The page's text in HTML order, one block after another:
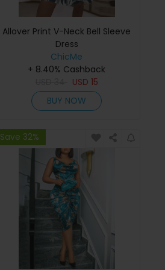
Allover Print V-Neck Bell Sleeve
Dress
ChicMe
+ 8.40% Cashback
USD 15
BUY NOW
Save 32%